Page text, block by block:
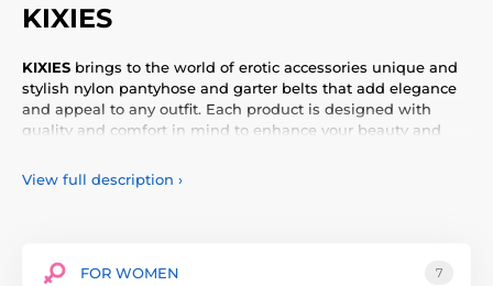
KIXIES
KIXIES brings to the world of erotic accessories unique and
stylish nylon pantyhose and garter belts that add elegance
and appeal to any outfit. Each product is designed with
quality and comfort in mind to enhance your beauty and
that are durable and pleasant to the touch. Thanks to a wide
range of styles, colors and sizes, everyone will find the right
yourself to a luxurious and sexy look for every occasion.
View full description ›
FOR WOMEN 7